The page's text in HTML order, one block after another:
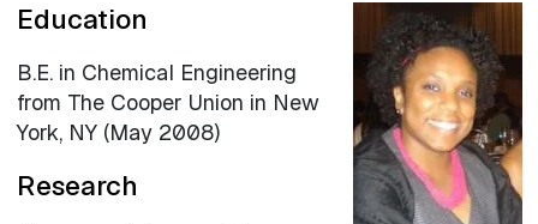
Education
B.E. in Chemical Engineering
from The Cooper Union in New
York, NY (May 2008)
Research